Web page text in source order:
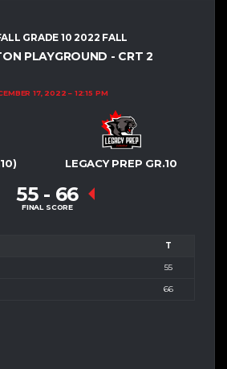
GRADE 10 2022 FALL
PLAYGROUND - CRT 2
17, 2022 12:15 PM
LEGACY PREP GR.10
55 - 66
FINAL SCORE
T
55
66